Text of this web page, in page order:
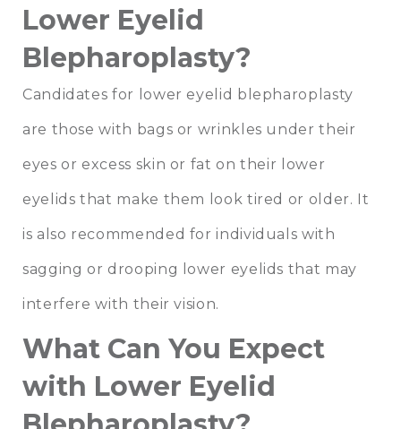
Lower Eyelid
Blepharoplasty?
Candidates for lower eyelid blepharoplasty
are those with bags or wrinkles under their
eyes or excess skin or fat on their lower
eyelids that make them look tired or older. It
is also recommended for individuals with
sagging or drooping lower eyelids that may
interfere with their vision.
What Can You Expect
with Lower Eyelid